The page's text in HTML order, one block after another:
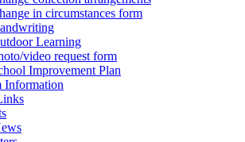
in circumstances form
Learning
video request form
Improvement Plan
Information